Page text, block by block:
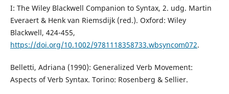
I: The Wiley Blackwell Companion to Syntax, 2. udg. Martin
Everaert & Henk van Riemsdijk (red.). Oxford: Wiley
Blackwell, 424-455,
https://doi.org/10.1002/9781118358733.wbsyncom072.
Belletti, Adriana (1990): Generalized Verb Movement:
Aspects of Verb Syntax. Torino: Rosenberg & Sellier.